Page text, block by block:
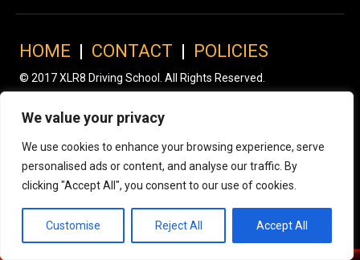
We value your privacy
We use cookies to enhance your browsing experience, serve
personalised ads or content, and analyse our traffic. By
clicking "Accept All", you consent to our use of cookies.
Customise Reject All Accept All
HOME | CONTACT | POLICIES
© 2017 XLR8 Driving School. All Rights Reserved.